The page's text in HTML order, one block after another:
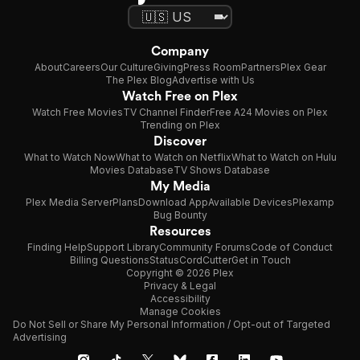
Company
AboutCareersOur CultureGivingPress RoomPartnersPlex Gear
The Plex BlogAdvertise with Us
Watch Free on Plex
Watch Free MoviesTV Channel FinderFree A24 Movies on Plex
Trending on Plex
Discover
What to Watch NowWhat to Watch on NetflixWhat to Watch on Hulu
Movies DatabaseTV Shows Database
My Media
Plex Media ServerPlansDownload AppAvailable DevicesPlexamp
Bug Bounty
Resources
Finding HelpSupport LibraryCommunity ForumsCode of Conduct
Billing QuestionsStatusCordCutterGet in Touch
Copyright © 2026 Plex
Privacy & Legal
Accessibility
Manage Cookies
Do Not Sell or Share My Personal Information / Opt-out of Targeted
Advertising